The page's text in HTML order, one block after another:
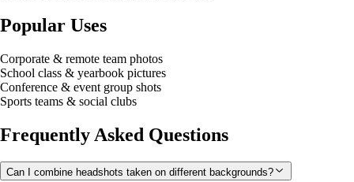
Popular Uses
Corporate & remote team photos
School class & yearbook pictures
Conference & event group shots
Sports teams & social clubs
Frequently Asked Questions
Can I combine headshots taken on different backgrounds?